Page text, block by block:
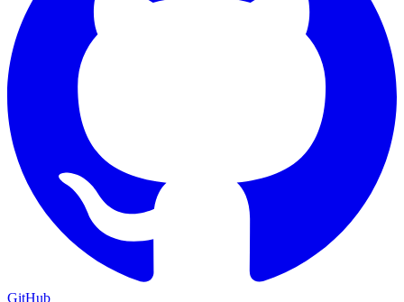
GitHub